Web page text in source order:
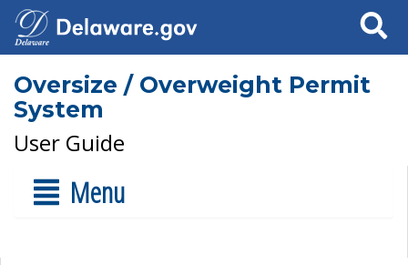
Search
Oversize / Overweight Permit
System
User Guide
Menu